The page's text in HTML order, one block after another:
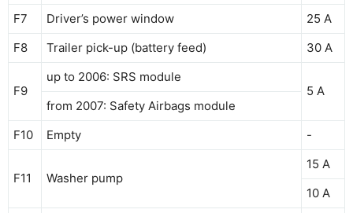
F7
Driver’s power window
25 A
F8
Trailer pick-up (battery feed) 30 A
F9
up to 2006: SRS module
5 A
from 2007: Safety Airbags module
F10
Empty -
F11 Washer pump
15 A
10 A